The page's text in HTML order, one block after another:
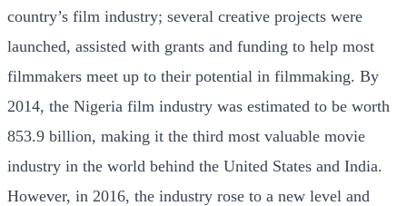
country’s film industry; several creative projects were
launched, assisted with grants and funding to help most
filmmakers meet up to their potential in filmmaking. By
2014, the Nigeria film industry was estimated to be worth
853.9 billion, making it the third most valuable movie
industry in the world behind the United States and India.
However, in 2016, the industry rose to a new level and